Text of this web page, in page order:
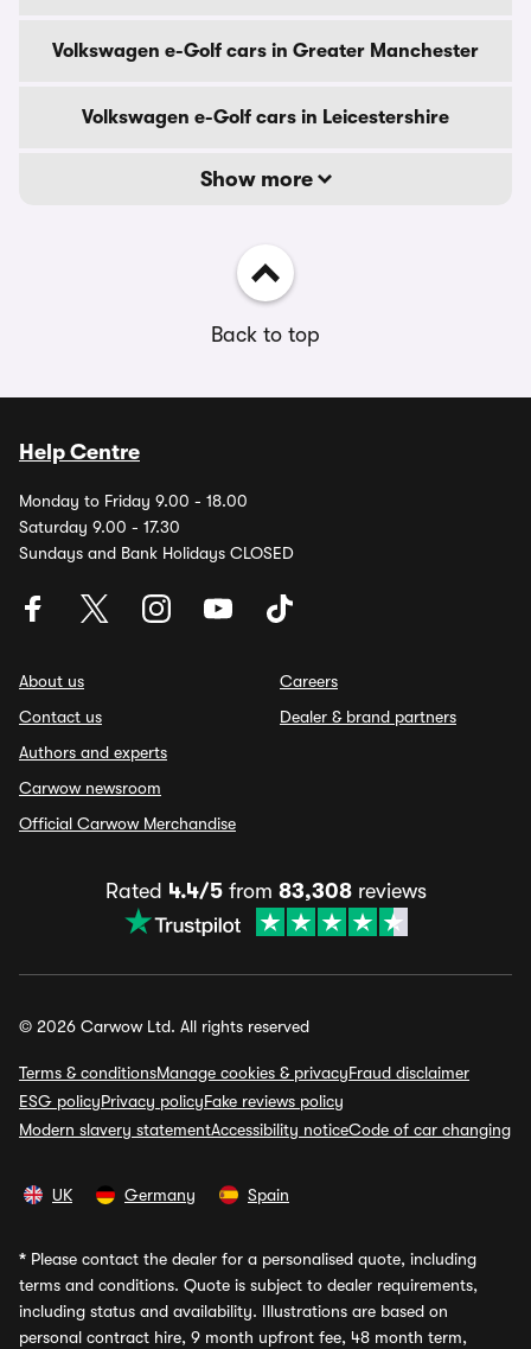
Volkswagen e-Golf cars in Greater Manchester
Volkswagen e-Golf cars in Leicestershire
Show more
Back to top
Help Centre
Monday to Friday 9.00 - 18.00
Saturday 9.00 - 17.30
Sundays and Bank Holidays CLOSED
About us
Contact us
Authors and experts
Carwow newsroom
Official Carwow Merchandise
Careers
Dealer & brand partners
Rated 4.4/5from 83,308reviews
© 2026 Carwow Ltd. All rights reserved
Terms & conditionsManage cookies & privacyFraud disclaimer
ESG policyPrivacy policyFake reviews policy
Modern slavery statementAccessibility noticeCode of car changing
UK Germany Spain
* Please contact the dealer for a personalised quote, including
terms and conditions. Quote is subject to dealer requirements,
including status and availability. Illustrations are based on
personal contract hire, 9 month upfront fee, 48 month term,